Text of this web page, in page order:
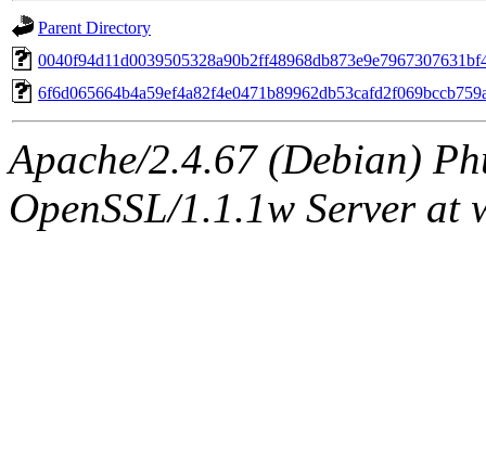
Parent Directory
Apache/2.4.67 (Debian)
OpenSSL/1.1.1w Server